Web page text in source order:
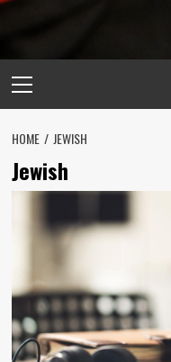
Menu
HOME JEWISH
Jewish